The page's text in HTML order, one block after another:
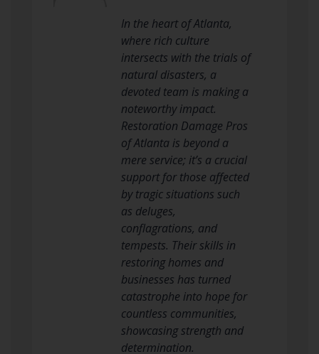
In the heart of Atlanta,
where rich culture
intersects with the trials of
natural disasters, a
devoted team is making a
noteworthy impact.
Restoration Damage Pros
of Atlanta is beyond a
mere service; it’s a crucial
support for those affected
by tragic situations such
as deluges,
conflagrations, and
tempests. Their skills in
restoring homes and
businesses has turned
catastrophe into hope for
countless communities,
showcasing strength and
determination.